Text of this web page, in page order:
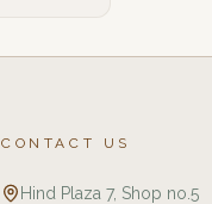
CONTACT US
Hind Plaza 7, Shop no.5